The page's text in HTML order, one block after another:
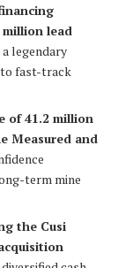
million lead
legendary
to fast-track
of 41.2 million
Measured and
term mine
the Cusi